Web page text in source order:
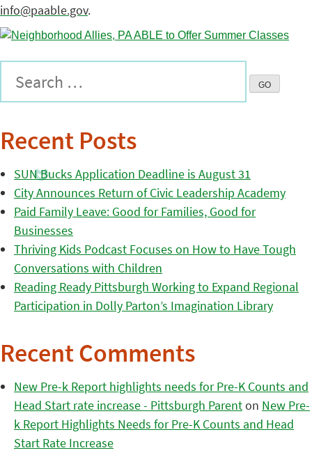
info@paable.gov.
Recent Posts
SUN Bucks Application Deadline is August 31
City Announces Return of Civic Leadership Academy
Paid Family Leave: Good for Families, Good for
Businesses
Thriving Kids Podcast Focuses on How to Have Tough
Conversations with Children
Reading Ready Pittsburgh Working to Expand Regional
Participation in Dolly Parton’s Imagination Library
Recent Comments
New Pre-k Report highlights needs for Pre-K Counts and
Head Start rate increase - Pittsburgh Parenton New Pre-
k Report Highlights Needs for Pre-K Counts and Head
Start Rate Increase